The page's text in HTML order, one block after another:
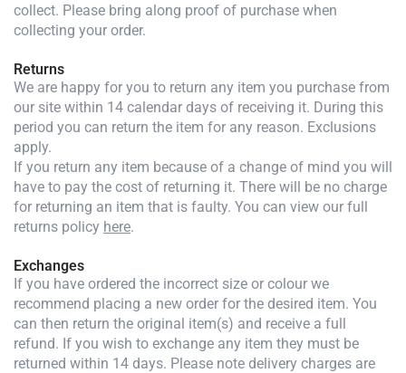
collect. Please bring along proof of purchase when
collecting your order.
Returns
We are happy for you to return any item you purchase from
our site within 14 calendar days of receiving it. During this
period you can return the item for any reason. Exclusions
apply.
If you return any item because of a change of mind you will
have to pay the cost of returning it. There will be no charge
for returning an item that is faulty. You can view our full
returns policy here.
Exchanges
If you have ordered the incorrect size or colour we
recommend placing a new order for the desired item. You
can then return the original item(s) and receive a full
refund. If you wish to exchange any item they must be
returned within 14 days. Please note delivery charges are